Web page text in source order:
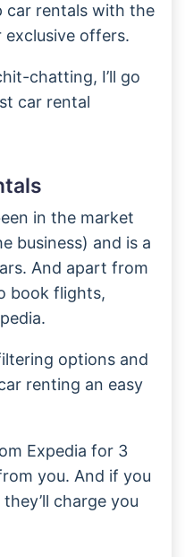
car rentals with the
offers.
chatting, I’ll go
car rental
in the market
business) and is a
And apart from
book flights,
options and
renting an easy
Expedia for 3
you. And if you
charge you